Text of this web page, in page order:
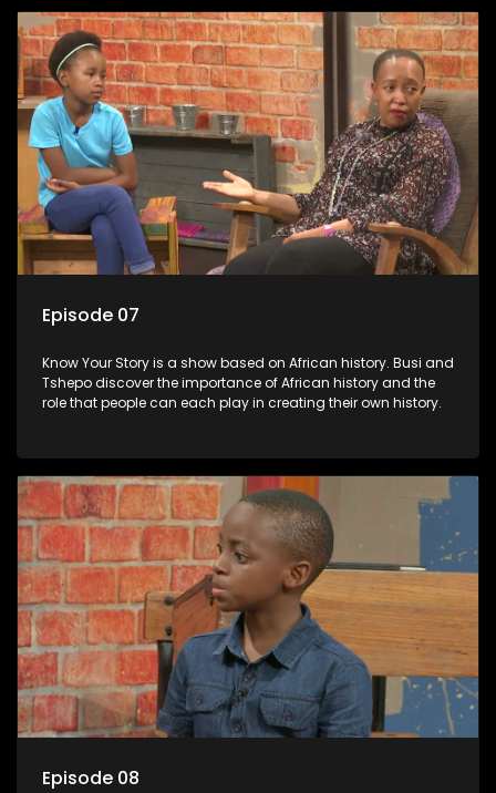
Episode 07
Know Your Story is a show based on African history. Busi and
Tshepo discover the importance of African history and the
role that people can each play in creating their own history.
Episode 08